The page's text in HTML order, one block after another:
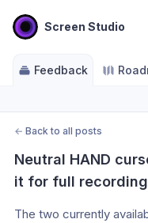
Screen Studio
Feedback
← Back to all posts
Neutral HAND
it for full
The two currently